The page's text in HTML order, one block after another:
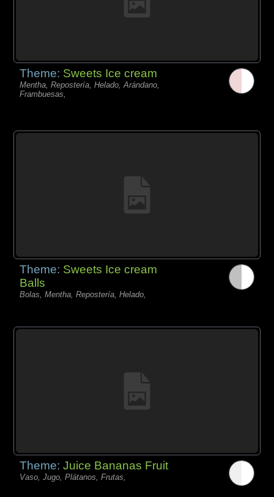
Theme: Sweets Ice cream
Mentha, Repostería, Helado, Arándano,
Frambuesas,
Theme: Sweets Ice cream
Balls
Bolas, Mentha, Repostería, Helado,
Theme:Juice Bananas Fruit
Vaso, Jugo, Plátanos, Frutas,